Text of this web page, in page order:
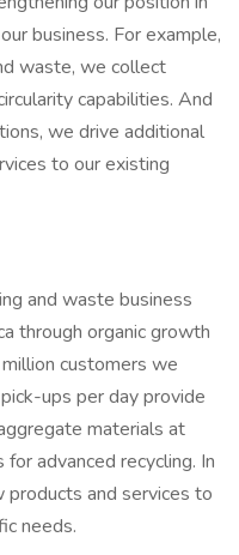
business. For example,
waste, we collect
capabilities. And
we drive additional
to our existing
and waste business
through organic growth
customers we
ups per day provide
materials at
advanced recycling. In
and services to
needs.